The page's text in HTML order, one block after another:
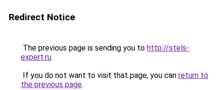
Redirect Notice
The previous page is sending you to http://stels-
expert.ru.
If you do not want to visit that page, you can return to
the previous page.